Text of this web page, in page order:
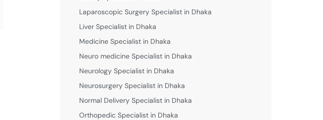
Laparoscopic Surgery Specialist in Dhaka
Liver Specialist in Dhaka
Medicine Specialist in Dhaka
Neuro medicine Specialist in Dhaka
Neurology Specialist in Dhaka
Neurosurgery Specialist in Dhaka
Normal Delivery Specialist in Dhaka
Orthopedic Specialist in Dhaka